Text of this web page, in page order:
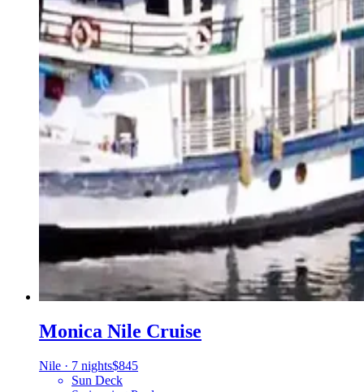
Monica Nile Cruise
Nile · 7 nights$845
Sun Deck